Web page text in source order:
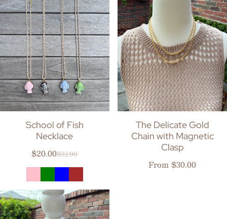
School of Fish
Necklace
Sale price
$20.00Regular price
$32.00
The Delicate Gold
Chain with Magnetic
Clasp
Regular price
From $30.00